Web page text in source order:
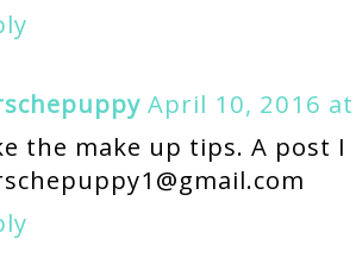
April 10, 2016 at
the make up tips. A post I